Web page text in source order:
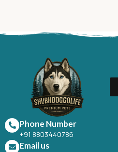
Phone Number
+91 8803440786
Email us